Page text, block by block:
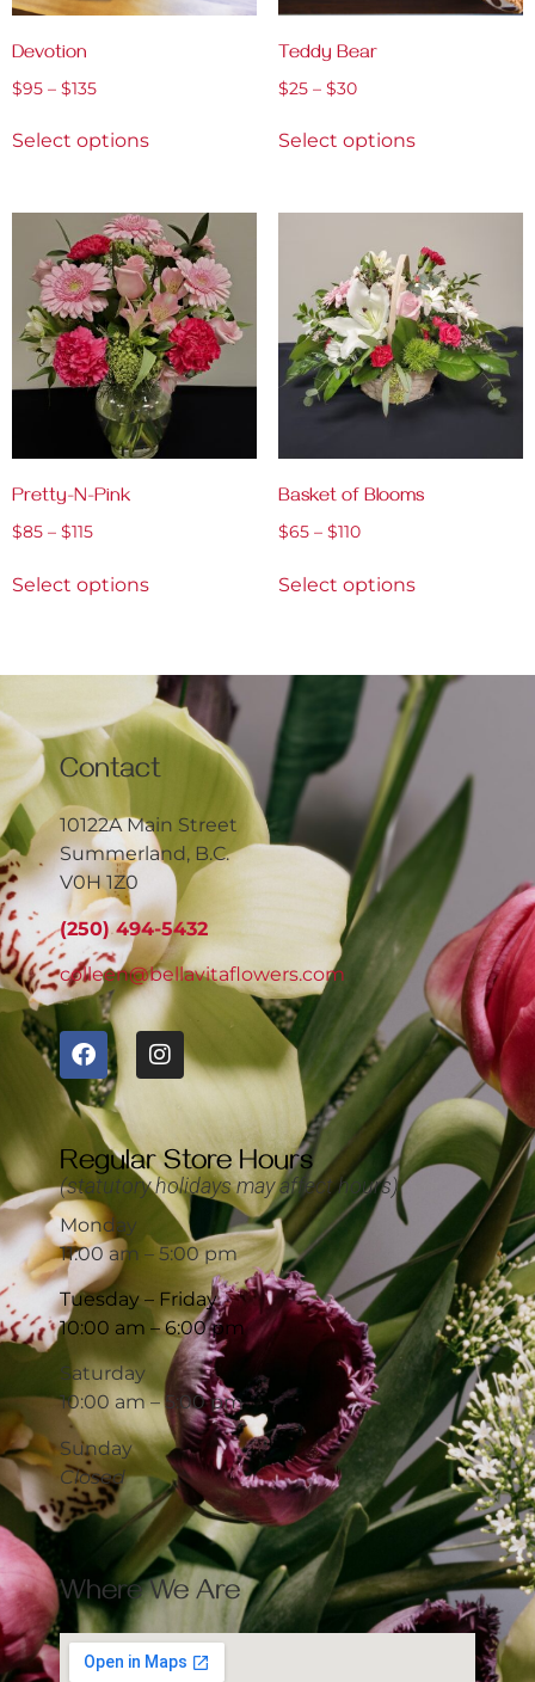
Devotion
$95 – $135
Select options
Teddy Bear
$25 – $30
Select options
Pretty-N-Pink
$85 – $115
Select options
Basket of Blooms
$65 – $110
Select options
Contact
10122A Main Street
Summerland, B.C.
V0H 1Z0
(250) 494-5432
colleen@bellavitaflowers.com
Regular Store Hours
(statutory holidays may affect hours)
Monday
11:00 am – 5:00 pm
Tuesday – Friday
10:00 am – 6:00 pm
Saturday
10:00 am – 5:00 pm
Sunday
Closed
Where We Are